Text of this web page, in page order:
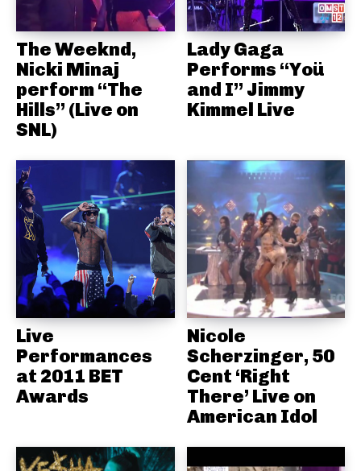
The Weeknd,
Nicki Minaj
perform “The
Hills” (Live on
SNL)
Lady Gaga
Performs “Yoü
and I” Jimmy
Kimmel Live
Live
Performances
at 2011 BET
Awards
Nicole
Scherzinger, 50
Cent ‘Right
There’ Live on
American Idol